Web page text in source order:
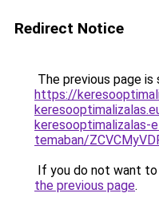
Redirect Notice
The previous page is
https://
keresooptimalizalas-
temaban/
If you do not want
the previous page.